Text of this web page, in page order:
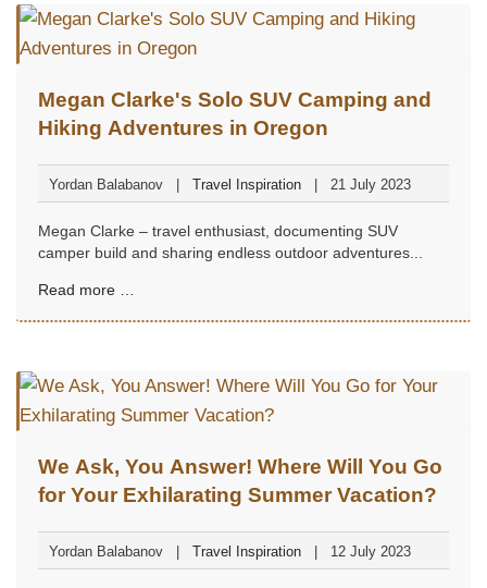
Megan Clarke's Solo SUV Camping and
Hiking Adventures in Oregon
Yordan Balabanov Travel Inspiration 21 July 2023
Megan Clarke – travel enthusiast, documenting SUV
camper build and sharing endless outdoor adventures...
Read more …
We Ask, You Answer! Where Will You Go
for Your Exhilarating Summer Vacation?
Yordan Balabanov Travel Inspiration 12 July 2023